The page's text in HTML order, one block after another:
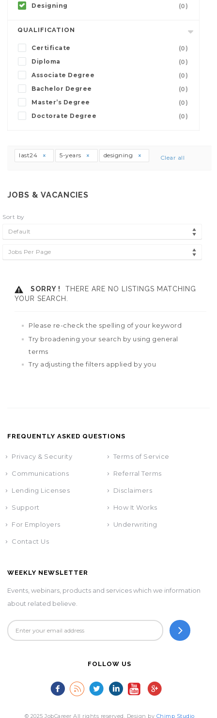
Designing
(0)
QUALIFICATION
Certificate
(0)
Diploma
(0)
Associate Degree
(0)
Bachelor Degree
(0)
Master’s Degree
(0)
Doctorate Degree
(0)
last24 5-years designing Clear all
JOBS & VACANCIES
Sort by
Default
Jobs Per Page
SORRY !
THERE ARE NO LISTINGS MATCHING
YOUR SEARCH.
Please re-check the spelling of your keyword
Try broadening your search by using general
terms
Try adjusting the filters applied by you
FREQUENTLY ASKED QUESTIONS
Privacy & Security Terms of Service
Communications Referral Terms
Lending Licenses Disclaimers
Support How It Works
For Employers Underwriting
Contact Us
WEEKLY NEWSLETTER
Events, webinars, products and services which we information
about related believe.
FOLLOW US
© 2025 JobCareer All rights reserved. Design by Chimp Studio